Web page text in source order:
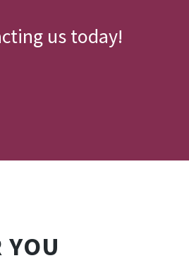
us today!